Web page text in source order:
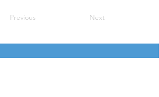
Previous Next